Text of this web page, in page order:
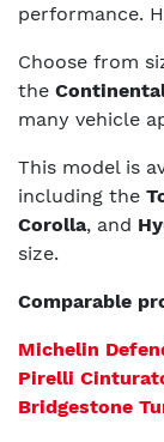
performance.
Choose from
the
many vehicle
This model is
including the
Corolla, and
size.
Comparable
Michelin
Pirelli
Bridgestone